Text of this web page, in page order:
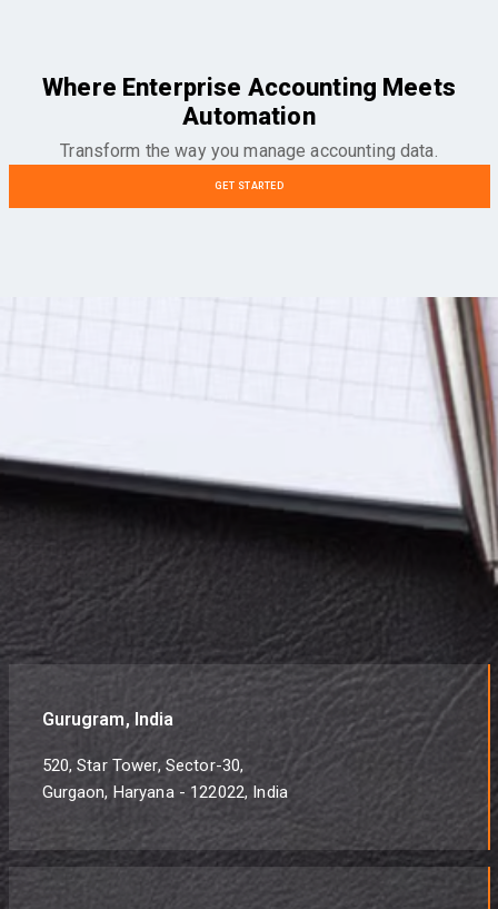
Where Enterprise Accounting Meets
Automation
Transform the way you manage accounting data.
GET STARTED
Gurugram, India
520, Star Tower, Sector-30,
Gurgaon, Haryana - 122022, India